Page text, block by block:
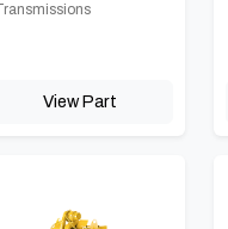
View Part